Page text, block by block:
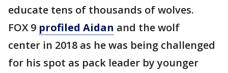
educate tens of thousands of wolves.
FOX 9 profiled Aidan and the wolf
center in 2018 as he was being challenged
for his spot as pack leader by younger